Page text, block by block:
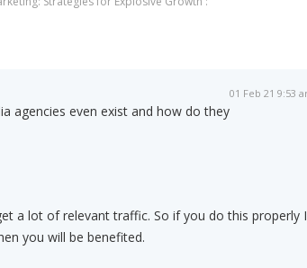
01 Feb 21 9:53
agencies even exist and how do they
a lot of relevant traffic. So if you do this properly I
you will be benefited.